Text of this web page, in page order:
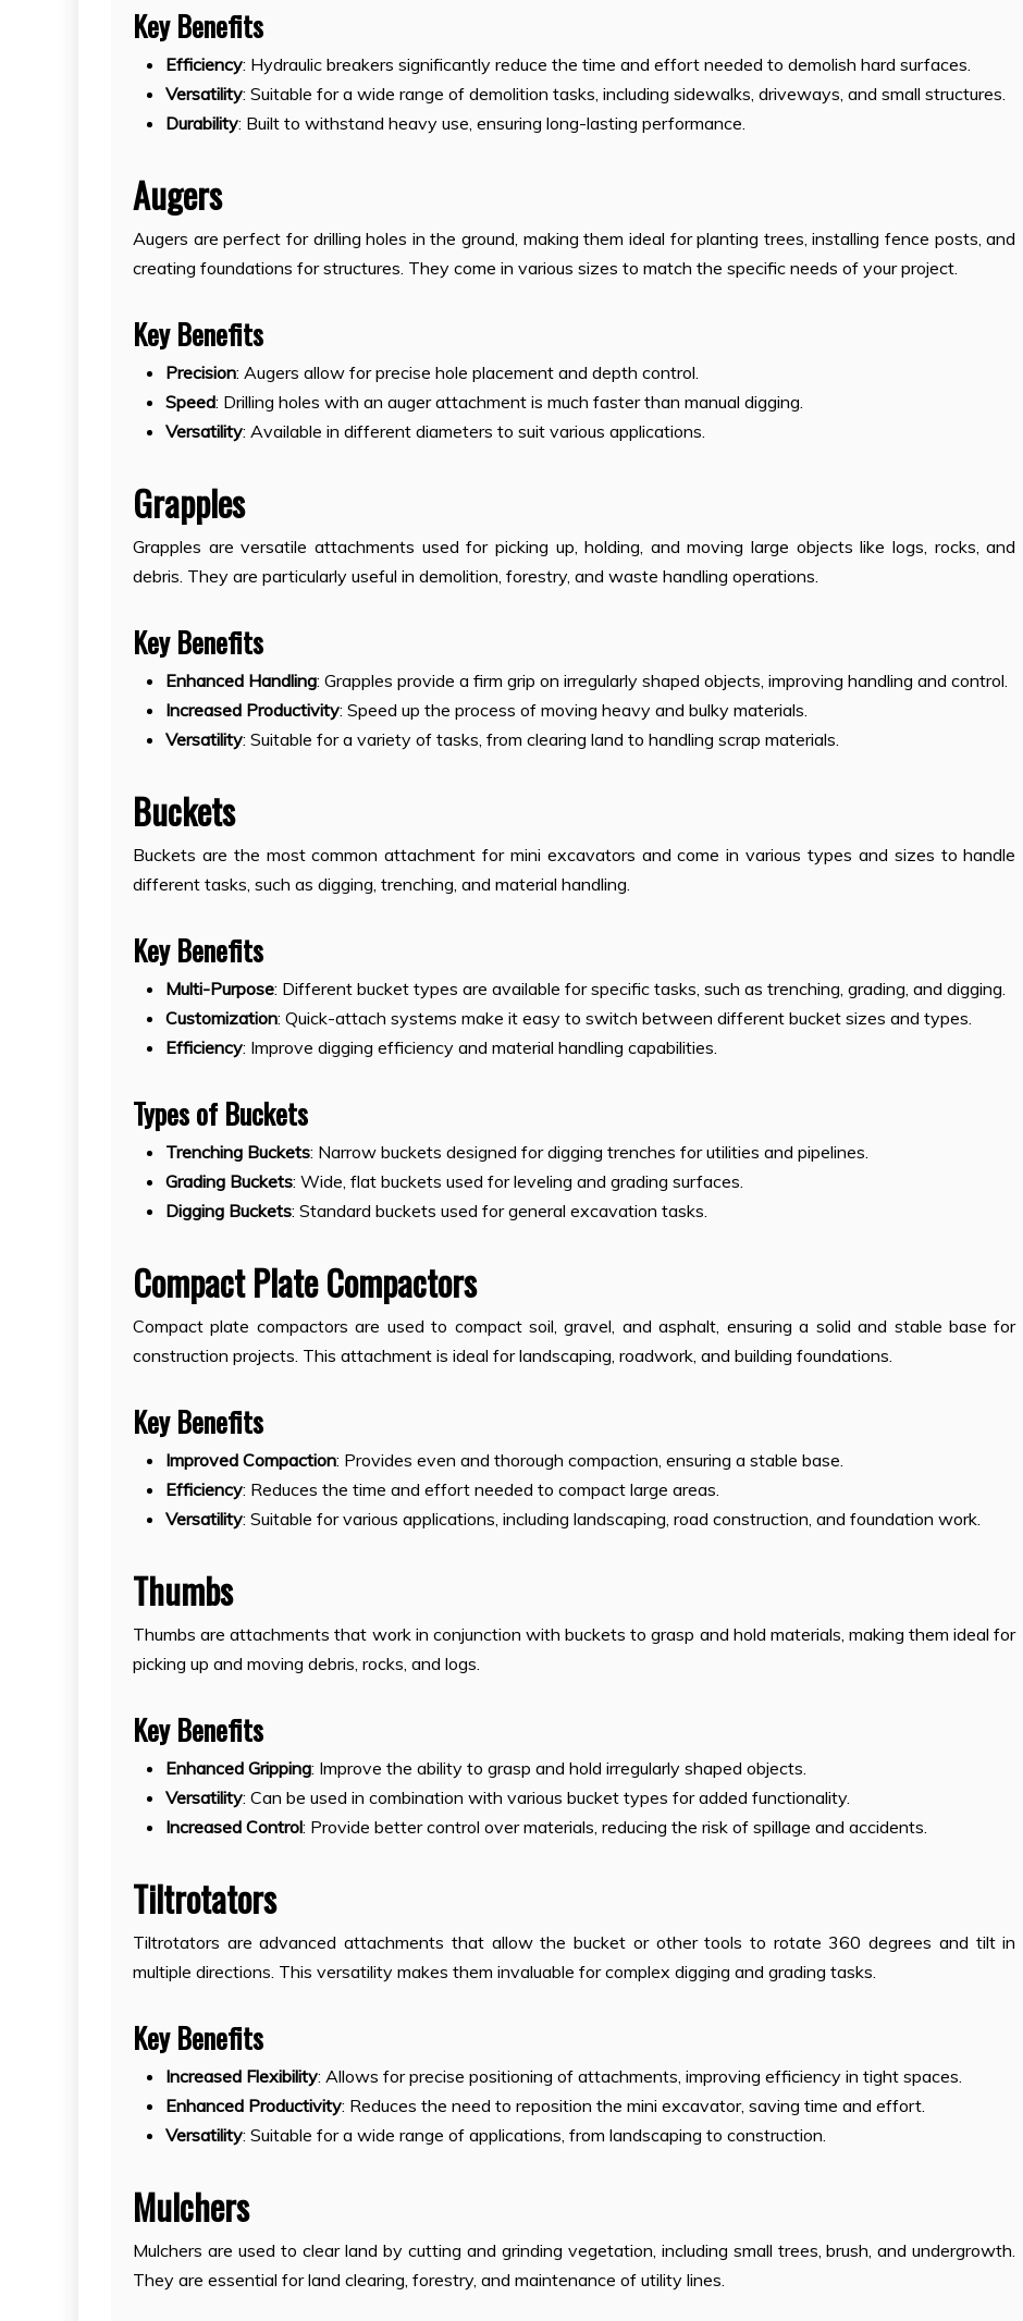
Key Benefits
Efficiency: Hydraulic breakers significantly reduce the time and effort needed to demolish hard surfaces.
Versatility: Suitable for a wide range of demolition tasks, including sidewalks, driveways, and small structures.
Durability: Built to withstand heavy use, ensuring long-lasting performance.
Augers
Augers are perfect for drilling holes in the ground, making them ideal for planting trees, installing fence posts, and
creating foundations for structures. They come in various sizes to match the specific needs of your project.
Key Benefits
Precision: Augers allow for precise hole placement and depth control.
Speed: Drilling holes with an auger attachment is much faster than manual digging.
Versatility: Available in different diameters to suit various applications.
Grapples
Grapples are versatile attachments used for picking up, holding, and moving large objects like logs, rocks, and
debris. They are particularly useful in demolition, forestry, and waste handling operations.
Key Benefits
Enhanced Handling: Grapples provide a firm grip on irregularly shaped objects, improving handling and control.
Increased Productivity: Speed up the process of moving heavy and bulky materials.
Versatility: Suitable for a variety of tasks, from clearing land to handling scrap materials.
Buckets
Buckets are the most common attachment for mini excavators and come in various types and sizes to handle
different tasks, such as digging, trenching, and material handling.
Key Benefits
Multi-Purpose: Different bucket types are available for specific tasks, such as trenching, grading, and digging.
Customization: Quick-attach systems make it easy to switch between different bucket sizes and types.
Efficiency: Improve digging efficiency and material handling capabilities.
Types of Buckets
Trenching Buckets: Narrow buckets designed for digging trenches for utilities and pipelines.
Grading Buckets: Wide, flat buckets used for leveling and grading surfaces.
Digging Buckets: Standard buckets used for general excavation tasks.
Compact Plate Compactors
Compact plate compactors are used to compact soil, gravel, and asphalt, ensuring a solid and stable base for
construction projects. This attachment is ideal for landscaping, roadwork, and building foundations.
Key Benefits
Improved Compaction: Provides even and thorough compaction, ensuring a stable base.
Efficiency: Reduces the time and effort needed to compact large areas.
Versatility: Suitable for various applications, including landscaping, road construction, and foundation work.
Thumbs
Thumbs are attachments that work in conjunction with buckets to grasp and hold materials, making them ideal for
picking up and moving debris, rocks, and logs.
Key Benefits
Enhanced Gripping: Improve the ability to grasp and hold irregularly shaped objects.
Versatility: Can be used in combination with various bucket types for added functionality.
Increased Control: Provide better control over materials, reducing the risk of spillage and accidents.
Tiltrotators
Tiltrotators are advanced attachments that allow the bucket or other tools to rotate 360 degrees and tilt in
multiple directions. This versatility makes them invaluable for complex digging and grading tasks.
Key Benefits
Increased Flexibility: Allows for precise positioning of attachments, improving efficiency in tight spaces.
Enhanced Productivity: Reduces the need to reposition the mini excavator, saving time and effort.
Versatility: Suitable for a wide range of applications, from landscaping to construction.
Mulchers
Mulchers are used to clear land by cutting and grinding vegetation, including small trees, brush, and undergrowth.
They are essential for land clearing, forestry, and maintenance of utility lines.